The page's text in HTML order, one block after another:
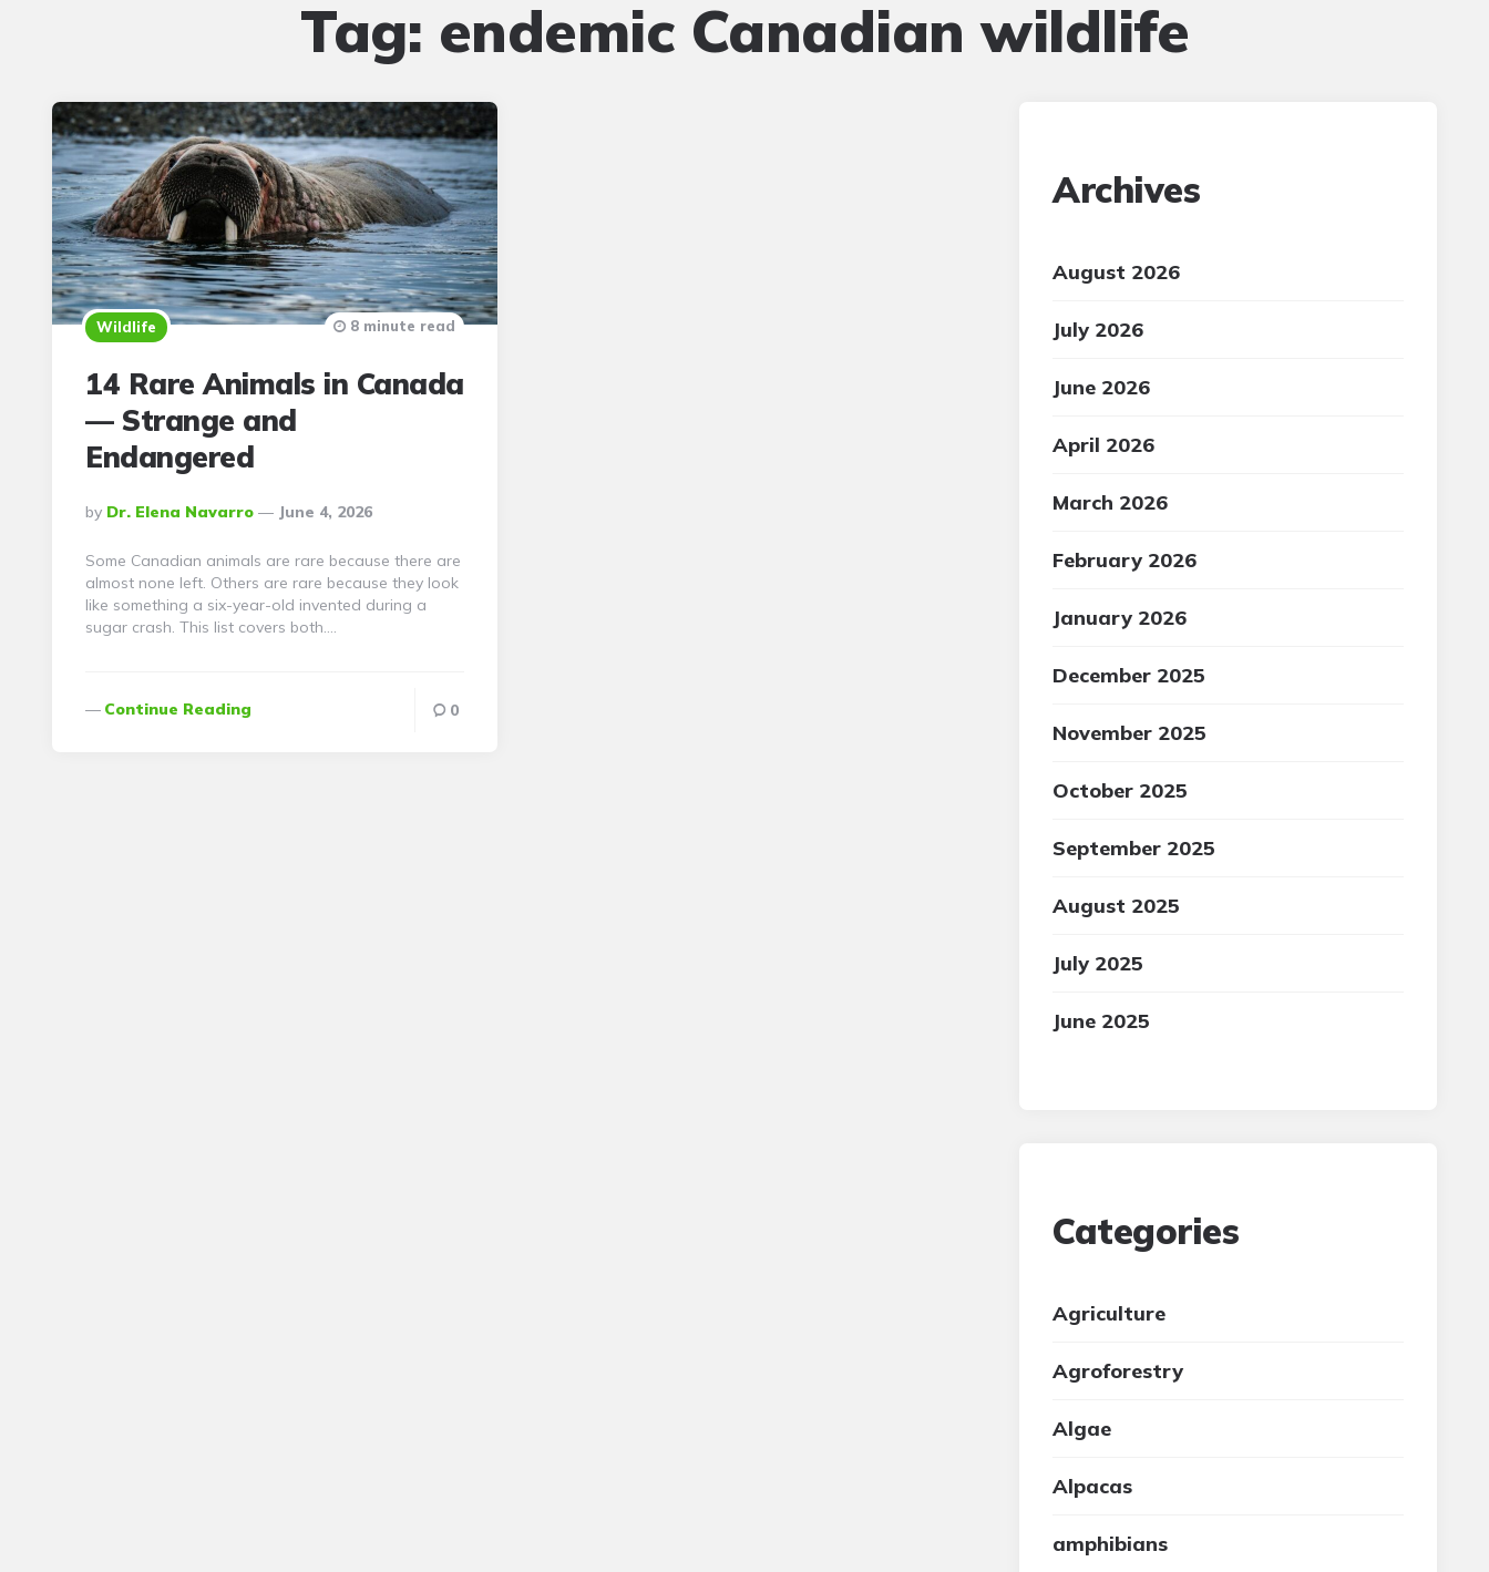
Tag: endemic Canadian wildlife
Wildlife
14 Rare Animals in Canada
— Strange and
Endangered
Posted
By
By Dr. Elena Navarro June 4, 2026
8 minute read
Some Canadian animals are rare because there are
almost none left. Others are rare because they look
like something a six-year-old invented during a
sugar crash. This list covers both….
Continue Reading 0
Archives
August 2026
July 2026
June 2026
April 2026
March 2026
February 2026
January 2026
December 2025
November 2025
October 2025
September 2025
August 2025
July 2025
June 2025
Categories
Agriculture
Agroforestry
Algae
Alpacas
amphibians